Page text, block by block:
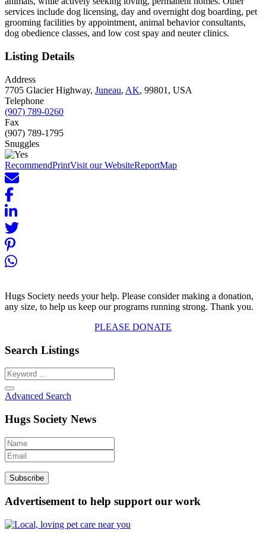
services include dog licensing, day and overnight dog boarding, pet
grooming facilities by appointment, animal behavior consultants,
dog obedience classes, and low cost spay and neuter clinics.
Listing Details
Address
7705 Glacier Highway, Juneau, AK, 99801, USA
Telephone
(907) 789-0260
Fax
(907) 789-1795
Snuggles
RecommendPrintVisit our WebsiteReportMap
Hugs Society needs your help. Please consider making a donation,
any size, to help us keep our programs running strong. Thank you.
PLEASE DONATE
Search Listings
Advanced Search
Hugs Society News
Advertisement to help support our work